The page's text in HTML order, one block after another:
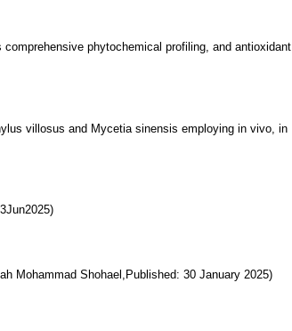
phytochemical profiling, and antioxidant
villosus and Mycetia sinensis employing in vivo, in
Mohammad Shohael,Published: 30 January 2025)